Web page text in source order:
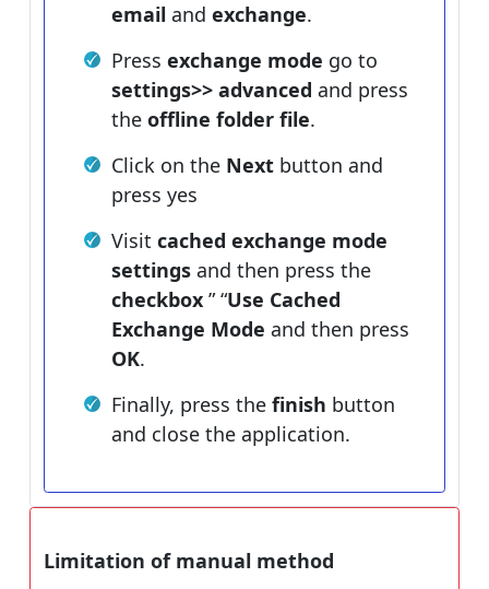
email and exchange.
Press exchange mode go to
settings>> advanced and press
the offline folder file.
Click on the Next button and
press yes
Visit cached exchange mode
settings and then press the
checkbox ” “Use Cached
Exchange Mode and then press
OK.
Finally, press the finish button
and close the application.
Limitation of manual method